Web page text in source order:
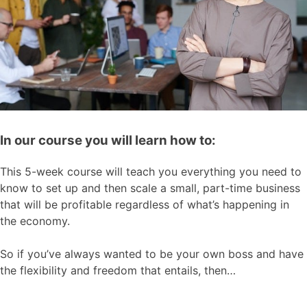
In our course you will learn how to:
This 5-week course will teach you everything you need to
know to set up and then scale a small, part-time business
that will be profitable regardless of what’s happening in
the economy.
So if you’ve always wanted to be your own boss and have
the flexibility and freedom that entails, then…